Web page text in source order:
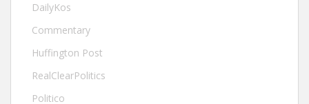
DailyKos
Commentary
Huffington Post
RealClearPolitics
Politico